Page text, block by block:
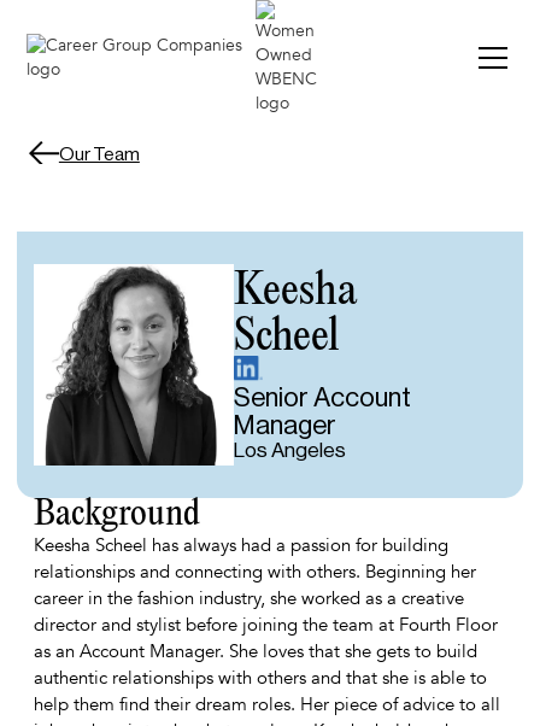
Our Team
Keesha
Scheel
Senior Account
Manager
Los Angeles
Background
Keesha Scheel has always had a passion for building
relationships and connecting with others. Beginning her
career in the fashion industry, she worked as a creative
director and stylist before joining the team at Fourth Floor
as an Account Manager. She loves that she gets to build
authentic relationships with others and that she is able to
help them find their dream roles. Her piece of advice to all